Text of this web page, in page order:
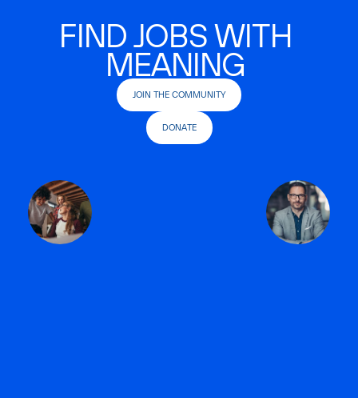
FIND JOBS WITH
MEANING
JOIN THE COMMUNITY
DONATE